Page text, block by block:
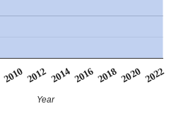
2010 2012 2014 2016 2018 2020 2022
Year